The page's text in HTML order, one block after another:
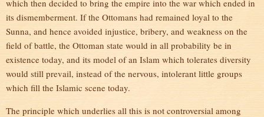
which then decided to bring the empire into the war which ended in
its dismemberment. If the Ottomans had remained loyal to the
Sunna, and hence avoided injustice, bribery, and weakness on the
field of battle, the Ottoman state would in all probability be in
existence today, and its model of an Islam which tolerates diversity
would still prevail, instead of the nervous, intolerant little groups
which fill the Islamic scene today.
The principle which underlies all this is not controversial among